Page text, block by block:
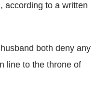
according to a written
both deny any
line to the throne of